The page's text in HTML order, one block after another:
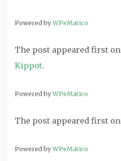
Powered byWPeMatico
The post appeared first on
Kippot.
Powered byWPeMatico
The post appeared first on
Powered byWPeMatico